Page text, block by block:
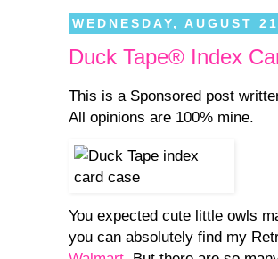
WEDNESDAY, AUGUST
Duck Tape® Index
This is a Sponsored post
All opinions are 100% mine.
You expected cute little owls
you can absolutely find my